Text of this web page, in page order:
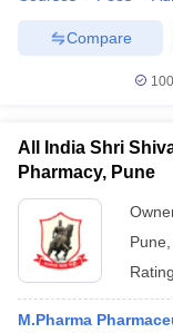
Compare
All India Shri
Pharmacy, Pune
Pune
M.Pharma